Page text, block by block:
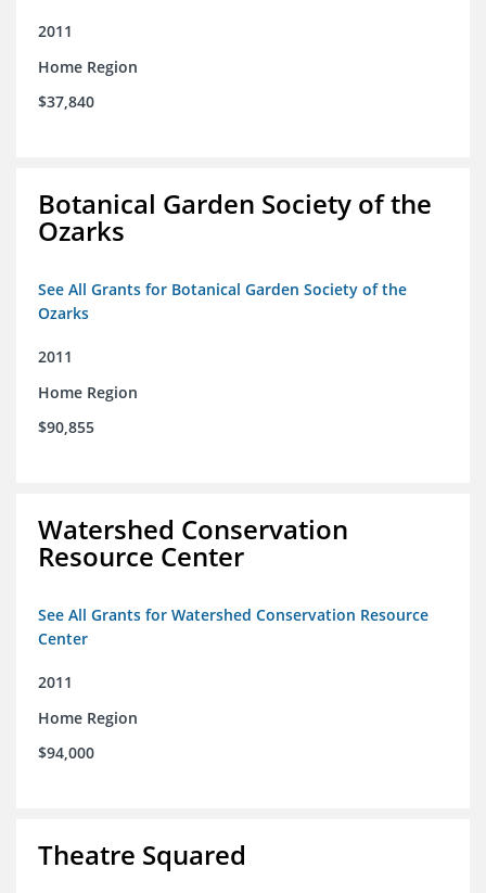
2011
Home Region
$37,840
Botanical Garden Society of the
Ozarks
See All Grants for Botanical Garden Society of the
Ozarks
2011
Home Region
$90,855
Watershed Conservation
Resource Center
See All Grants for Watershed Conservation Resource
Center
2011
Home Region
$94,000
Theatre Squared